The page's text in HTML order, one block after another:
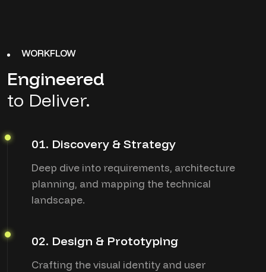
WORKFLOW
Engineered
to Deliver.
01. Discovery & Strategy
Deep dive into requirements, architecture
planning, and mapping the technical
landscape.
02. Design & Prototyping
Crafting the visual identity and user